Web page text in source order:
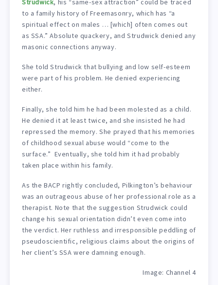
Strudwick, his “same-sex attraction” could be traced
to a family history of Freemasonry, which has “a
spiritual effect on males … [which] often comes out
as SSA.” Absolute quackery, and Strudwick denied any
masonic connections anyway.
She told Strudwick that bullying and low self-esteem
were part of his problem. He denied experiencing
either.
Finally, she told him he had been molested as a child.
He denied it at least twice, and she insisted he had
repressed the memory. She prayed that his memories
of childhood sexual abuse would “come to the
surface.” Eventually, she told him it had probably
taken place within his family.
As the BACP rightly concluded, Pilkington’s behaviour
was an outrageous abuse of her professional role as a
therapist. Note that the suggestion Strudwick could
change his sexual orientation didn’t even come into
the verdict. Her ruthless and irresponsible peddling of
pseudoscientific, religious claims about the origins of
her client’s SSA were damning enough.
Image: Channel 4